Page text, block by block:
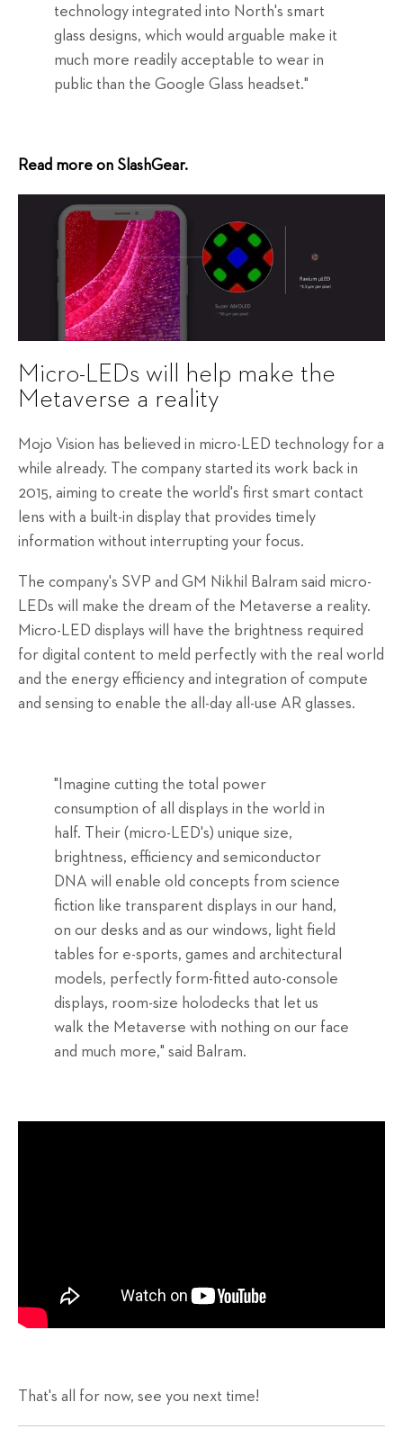
technology integrated into North's smart
glass designs, which would arguable make it
much more readily acceptable to wear in
public than the Google Glass headset."
Read more on SlashGear.
Micro-LEDs will help make the
Metaverse a reality
Mojo Vision has believed in micro-LED technology for a
while already. The company started its work back in
2015, aiming to create the world's first smart contact
lens with a built-in display that provides timely
information without interrupting your focus.
The company's SVP and GM Nikhil Balram said micro-
LEDs will make the dream of the Metaverse a reality.
Micro-LED displays will have the brightness required
for digital content to meld perfectly with the real world
and the energy efficiency and integration of compute
and sensing to enable the all-day all-use AR glasses.
"Imagine cutting the total power
consumption of all displays in the world in
half. Their (micro-LED's) unique size,
brightness, efficiency and semiconductor
DNA will enable old concepts from science
fiction like transparent displays in our hand,
on our desks and as our windows, light field
tables for e-sports, games and architectural
models, perfectly form-fitted auto-console
displays, room-size holodecks that let us
walk the Metaverse with nothing on our face
and much more," said Balram.
That's all for now, see you next time!